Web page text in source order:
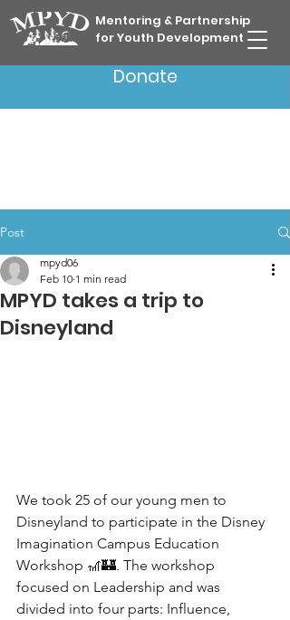
Mentoring & Partnership
for Youth Development
Donate
Post
MPYD takes a trip to
Disneyland
mpyd06
Feb 10 1 min read
We took 25 of our young men to
Disneyland to participate in the Disney
Imagination Campus Education
Workshop 🎢🏰. The workshop
focused on Leadership and was
divided into four parts: Influence,